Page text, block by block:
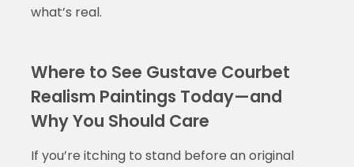
what’s real.
Where to See Gustave Courbet
Realism Paintings Today—and
Why You Should Care
If you’re itching to stand before an original